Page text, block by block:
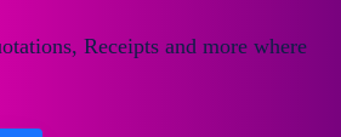
Receipts and more where